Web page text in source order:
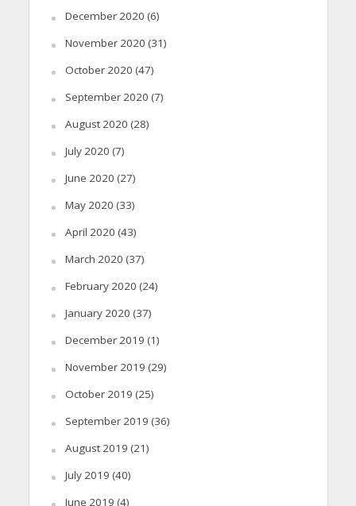
December 2020 (6)
November 2020 (31)
October 2020 (47)
September 2020 (7)
August 2020 (28)
July 2020 (7)
June 2020 (27)
May 2020 (33)
April 2020 (43)
March 2020 (37)
February 2020 (24)
January 2020 (37)
December 2019 (1)
November 2019 (29)
October 2019 (25)
September 2019 (36)
August 2019 (21)
July 2019 (40)
June 2019 (4)